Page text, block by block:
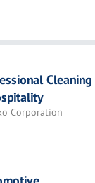
Cleaning
Corporation